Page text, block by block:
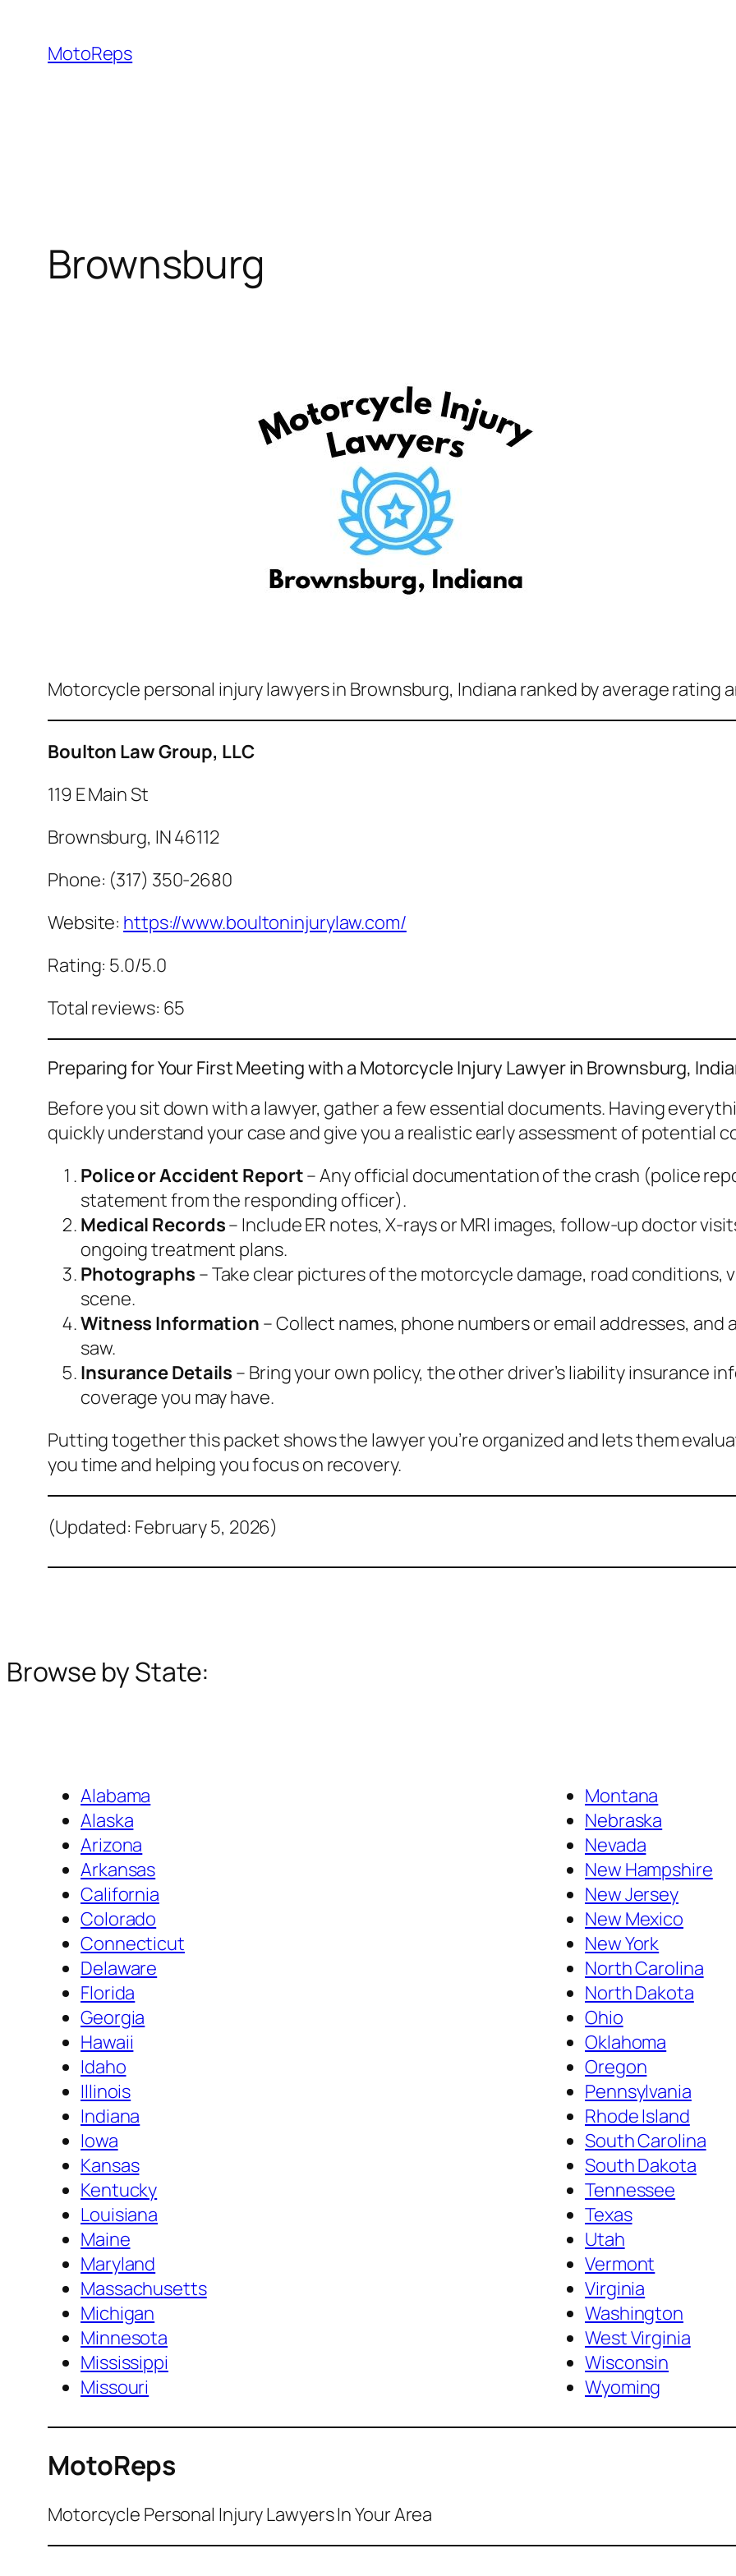
content
MotoReps
Brownsburg
Motorcycle personal injury lawyers in Brownsburg, Indiana ranked by average rating
Boulton Law Group, LLC
119 E Main St
Brownsburg, IN 46112
Phone: (317) 350-2680
Website: https://www.boultoninjurylaw.com/
Rating: 5.0/5.0
Total reviews: 65
Preparing for Your First Meeting with a Motorcycle Injury Lawyer in Brownsburg,
Before you sit down with a lawyer, gather a few essential documents. Having
quickly understand your case and give you a realistic early assessment of potential
Police or Accident Report– Any official documentation of the crash (police
statement from the responding officer).
Medical Records– Include ER notes, X‑rays or MRI images, follow‑up doctor
ongoing treatment plans.
Photographs – Take clear pictures of the motorcycle damage, road conditions,
scene.
Witness Information – Collect names, phone numbers or email addresses,
saw.
Insurance Details – Bring your own policy, the other driver’s liability insurance
coverage you may have.
Putting together this packet shows the lawyer you’re organized and lets them
you time and helping you focus on recovery.
(Updated: February 5, 2026)
Browse by State:
Alabama
Alaska
Arizona
Arkansas
California
Colorado
Connecticut
Delaware
Florida
Georgia
Hawaii
Idaho
Illinois
Indiana
Iowa
Kansas
Kentucky
Louisiana
Maine
Maryland
Massachusetts
Michigan
Minnesota
Mississippi
Missouri
Montana
Nebraska
Nevada
New Hampshire
New Jersey
New Mexico
New York
North Carolina
North Dakota
Ohio
Oklahoma
Oregon
Pennsylvania
Rhode Island
South Carolina
South Dakota
Tennessee
Texas
Utah
Vermont
Virginia
Washington
West Virginia
Wisconsin
Wyoming
MotoReps
Motorcycle Personal Injury Lawyers In Your Area